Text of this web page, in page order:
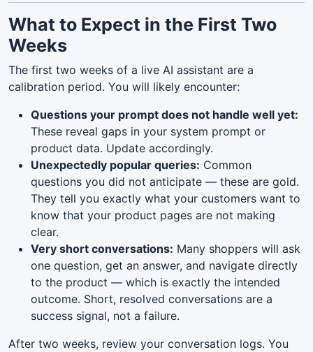
What to Expect in the First Two
Weeks
The first two weeks of a live AI assistant are a
calibration period. You will likely encounter:
Questions your prompt does not handle well yet:
These reveal gaps in your system prompt or
product data. Update accordingly.
Unexpectedly popular queries: Common
questions you did not anticipate — these are gold.
They tell you exactly what your customers want to
know that your product pages are not making
clear.
Very short conversations: Many shoppers will ask
one question, get an answer, and navigate directly
to the product — which is exactly the intended
outcome. Short, resolved conversations are a
success signal, not a failure.
After two weeks, review your conversation logs. You